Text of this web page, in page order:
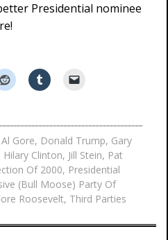
Presidential nominee
Al Gore, Donald Trump, Gary
Hilary Clinton, Jill Stein, Pat
Of 2000, Presidential
(Bull Moose) Party Of
Roosevelt, Third Parties